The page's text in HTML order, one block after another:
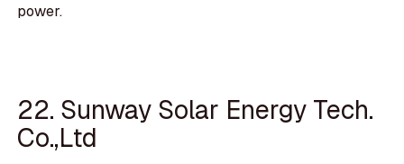
power.
22. Sunway Solar Energy Tech.
Co.,Ltd